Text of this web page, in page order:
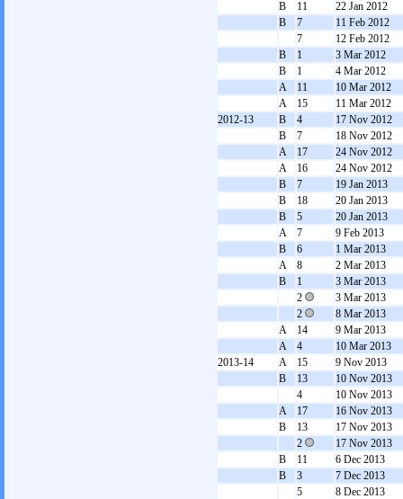
B
11
22 Jan 2012
B
7
11 Feb 2012
7
12 Feb 2012
B
1
3 Mar 2012
B
1
4 Mar 2012
A
11
10 Mar 2012
A
15
11 Mar 2012
2012-13
B 4
17 Nov 2012
B
7
18 Nov 2012
A
17
24 Nov 2012
A
16
24 Nov 2012
B
7
19 Jan 2013
B
18
20 Jan 2013
B
5
20 Jan 2013
A
7
9 Feb 2013
B
6
1 Mar 2013
A
8
2 Mar 2013
B
1
3 Mar 2013
2
3 Mar 2013
2
8 Mar 2013
A
14
9 Mar 2013
A
4
10 Mar 2013
2013-14
A 15
9 Nov 2013
B
13
10 Nov 2013
4
10 Nov 2013
A
17
16 Nov 2013
B
13
17 Nov 2013
2
17 Nov 2013
B
11
6 Dec 2013
B
3
7 Dec 2013
5
8 Dec 2013